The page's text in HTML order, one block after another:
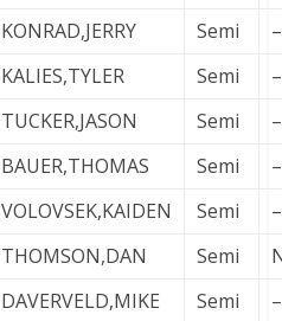
KONRAD,JERRY Semi
KALIES,TYLER Semi
TUCKER,JASON Semi
BAUER,THOMAS Semi
VOLOVSEK,KAIDEN Semi
THOMSON,DAN Semi
DAVERVELD,MIKE Semi